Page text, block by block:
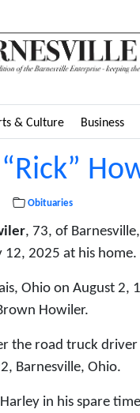
& Culture Business
Obituaries
, 73, of
12, 2025 at his home.
Ohio on August 2,
Howiler.
the road truck
Barnesville, Ohio.
in his spare